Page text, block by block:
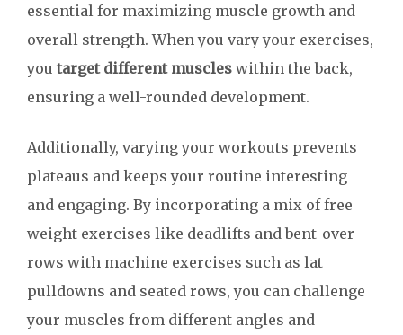
essential for maximizing muscle growth and
overall strength. When you vary your exercises,
youtarget different muscles within the back,
ensuring a well-rounded development.
Additionally, varying your workouts prevents
plateaus and keeps your routine interesting
and engaging. By incorporating a mix of free
weight exercises like deadlifts and bent-over
rows with machine exercises such as lat
pulldowns and seated rows, you can challenge
your muscles from different angles and